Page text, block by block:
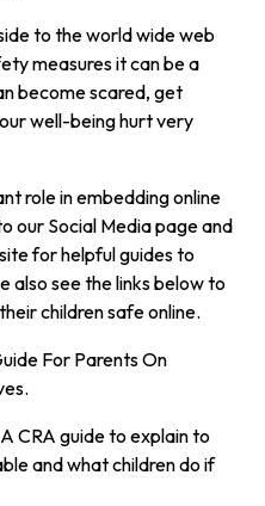
to the world wide web
measures it can be a
become scared, get
well-being hurt very
role in embedding online
our Social Media page and
for helpful guides to
also see the links below to
children safe online.
For Parents On
CRA guide to explain to
and what children do if